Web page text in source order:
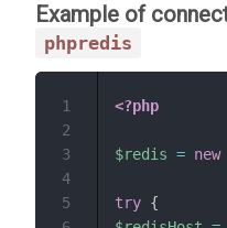
Example of
phpredis
<?php
$redis = new
try {
1
2
3
4
5